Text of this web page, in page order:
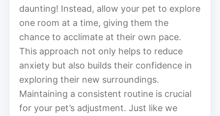
daunting! Instead, allow your pet to explore
one room at a time, giving them the
chance to acclimate at their own pace.
This approach not only helps to reduce
anxiety but also builds their confidence in
exploring their new surroundings.
Maintaining a consistent routine is crucial
for your pet’s adjustment. Just like we